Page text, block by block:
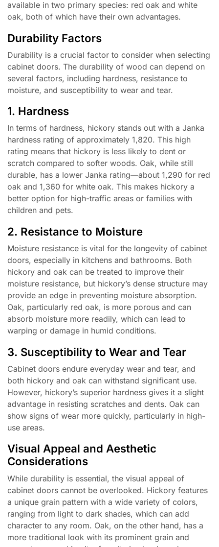
available in two primary species: red oak and white
oak, both of which have their own advantages.
Durability Factors
Durability is a crucial factor to consider when selecting
cabinet doors. The durability of wood can depend on
several factors, including hardness, resistance to
moisture, and susceptibility to wear and tear.
1. Hardness
In terms of hardness, hickory stands out with a Janka
hardness rating of approximately 1,820. This high
rating means that hickory is less likely to dent or
scratch compared to softer woods. Oak, while still
durable, has a lower Janka rating—about 1,290 for red
oak and 1,360 for white oak. This makes hickory a
better option for high-traffic areas or families with
children and pets.
2. Resistance to Moisture
Moisture resistance is vital for the longevity of cabinet
doors, especially in kitchens and bathrooms. Both
hickory and oak can be treated to improve their
moisture resistance, but hickory’s dense structure may
provide an edge in preventing moisture absorption.
Oak, particularly red oak, is more porous and can
absorb moisture more readily, which can lead to
warping or damage in humid conditions.
3. Susceptibility to Wear and Tear
Cabinet doors endure everyday wear and tear, and
both hickory and oak can withstand significant use.
However, hickory’s superior hardness gives it a slight
advantage in resisting scratches and dents. Oak can
show signs of wear more quickly, particularly in high-
use areas.
Visual Appeal and Aesthetic
Considerations
While durability is essential, the visual appeal of
cabinet doors cannot be overlooked. Hickory features
a unique grain pattern with a wide variety of colors,
ranging from light to dark shades, which can add
character to any room. Oak, on the other hand, has a
more traditional look with its prominent grain and